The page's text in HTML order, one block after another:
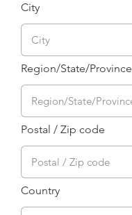
City
Region/State/Province
Postal / Zip code
Country